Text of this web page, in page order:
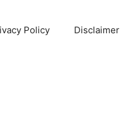
Policy Disclaimer